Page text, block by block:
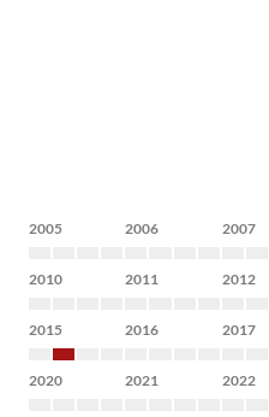
2005 2006 2007
2010 2011 2012
2015 2016 2017
2020 2021 2022